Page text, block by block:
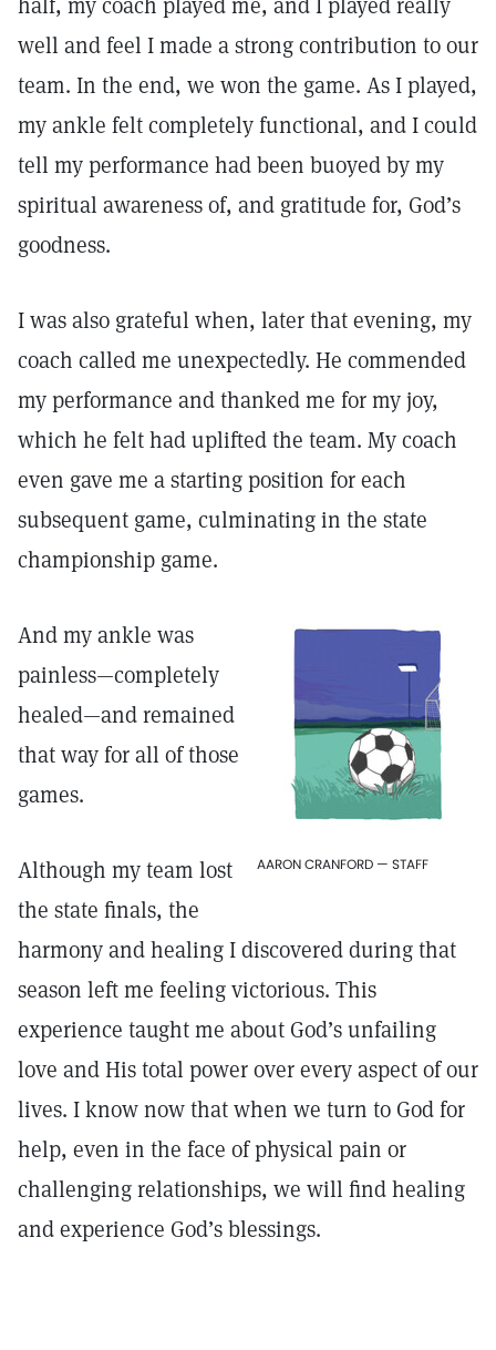
well and feel I made a strong contribution to our
team. In the end, we won the game. As I played,
my ankle felt completely functional, and I could
tell my performance had been buoyed by my
spiritual awareness of, and gratitude for, God’s
goodness.
I was also grateful when, later that evening, my
coach called me unexpectedly. He commended
my performance and thanked me for my joy,
which he felt had uplifted the team. My coach
even gave me a starting position for each
subsequent game, culminating in the state
championship game.
AARON CRANFORD — STAFF
And my ankle was
painless—completely
healed—and remained
that way for all of those
games.
Although my team lost
the state finals, the
harmony and healing I discovered during that
season left me feeling victorious. This
experience taught me about God’s unfailing
love and His total power over every aspect of our
lives. I know now that when we turn to God for
help, even in the face of physical pain or
challenging relationships, we will find healing
and experience God’s blessings.